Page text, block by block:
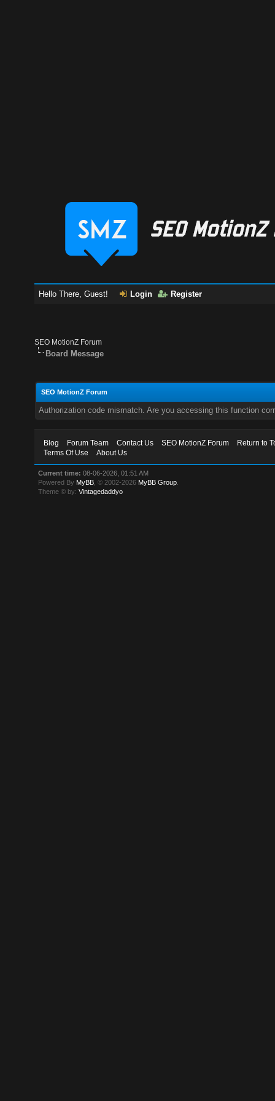
Hello There, Guest! Login Register
SEO MotionZ Forum
Board Message
SEO MotionZ Forum
Authorization code mismatch. Are you accessing this function
Blog Forum Team Contact Us SEO MotionZ Forum
Return to
Terms Of Use
About Us
Current time: 08-06-2026, 01:51 AM
Powered By MyBB , © 2002-2026 MyBB Group
Theme © by:Vintagedaddyo